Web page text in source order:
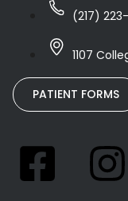
(217)
1107
PATIENT FORMS